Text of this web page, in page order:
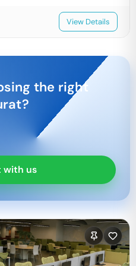
View Details
the right
?
with us